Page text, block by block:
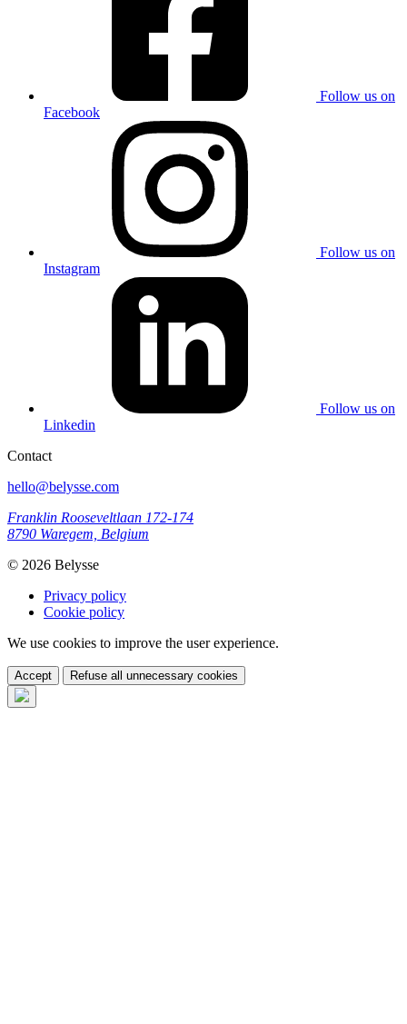
Follow us on
Facebook
Follow us on
Instagram
Follow us on
Linkedin
Contact
hello@belysse.com
Franklin Rooseveltlaan 172-174
8790 Waregem, Belgium
© 2026 Belysse
Privacy policy
Cookie policy
We use cookies to improve the user experience.
Accept Refuse all unnecessary cookies